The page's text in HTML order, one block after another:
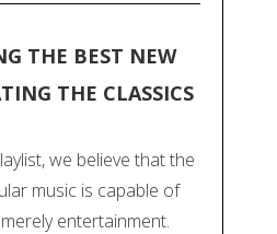
THE BEST NEW
THE CLASSICS
we believe that the
music is capable of
entertainment.